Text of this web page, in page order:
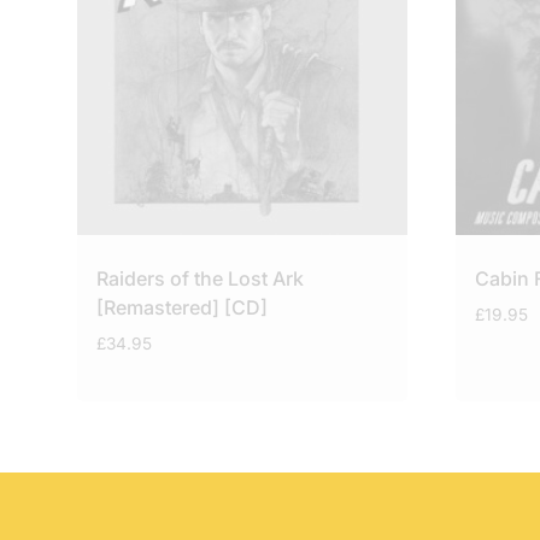
Raiders of the Lost Ark
[Remastered] [CD]
£34.95
Cabin
£19.95